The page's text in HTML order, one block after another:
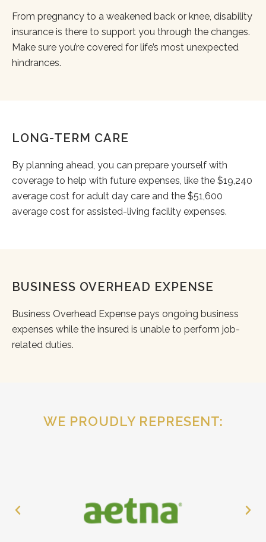
From pregnancy to a weakened back or knee, disability
insurance is there to support you through the changes.
Make sure you’re covered for life’s most unexpected
hindrances.
LONG-TERM CARE
By planning ahead, you can prepare yourself with
coverage to help with future expenses, like the $19,240
average cost for adult day care and the $51,600
average cost for assisted-living facility expenses.
BUSINESS OVERHEAD EXPENSE
Business Overhead Expense pays ongoing business
expenses while the insured is unable to perform job-
related duties.
WE PROUDLY REPRESENT: